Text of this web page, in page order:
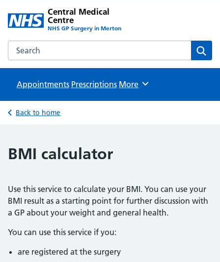
Central Medical
Centre
NHS GP Surgery in Merton
Search the Central Medical Centre website
Appointments Prescriptions Browse
More
Back to home
BMI calculator
Use this service to calculate your BMI. You can use your
BMI result as a starting point for further discussion with
a GP about your weight and general health.
You can use this service if you:
are registered at the surgery